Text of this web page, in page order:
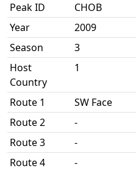
Peak ID
CHOB
Year
2009
Season
3
Host
Country
1
Route 1
SW Face
Route 2
-
Route 3
-
Route 4
-